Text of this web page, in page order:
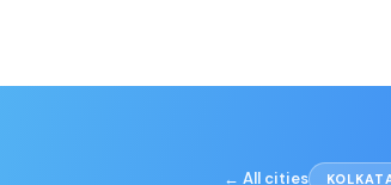
← All cities